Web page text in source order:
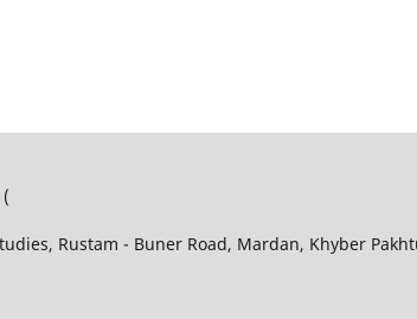
Rustam - Buner Road, Mardan, Khyber